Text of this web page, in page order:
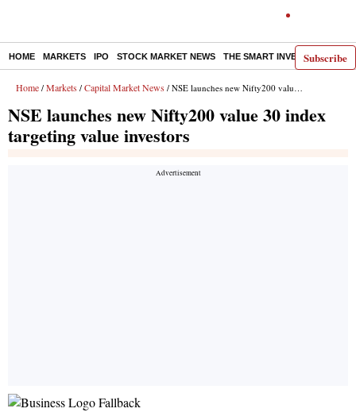
Subscribe
HOME MARKETS IPO STOCK MARKET NEWS THE SMART INVESTOR
Home / Markets / Capital Market News / NSE launches new Nifty200 value 30 index targeting value investors
NSE launches new Nifty200 value 30 index
targeting value investors